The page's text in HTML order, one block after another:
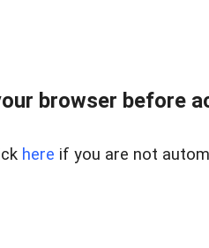
browser before
here if you are not